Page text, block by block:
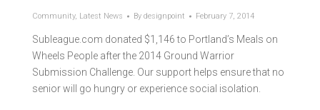
Community, Latest News By designpoint February 7, 2014
Subleague.com donated $1,146 to Portland’s Meals on
Wheels People after the 2014 Ground Warrior
Submission Challenge. Our support helps ensure that no
senior will go hungry or experience social isolation.